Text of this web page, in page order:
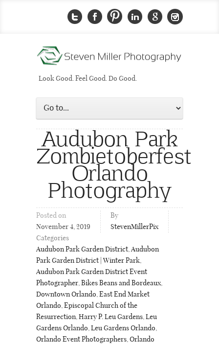
Look Good. Feel Good. Do Good.
Audubon Park
Zombietoberfest
Orlando
Photography
Posted on
November 4, 2019
By
StevenMillerPix
Categories
Audubon Park Garden District,Audubon
Park Garden District | Winter Park,
Audubon Park Garden District Event
Photographer,Bikes Beans and Bordeaux,
Downtown Orlando,East End Market
Orlando,Episcopal Church of the
Resurrection,Harry P. Leu Gardens,Leu
Gardens Orlando,Leu Gardens Orlando,
Orlando Event Photographers,Orlando